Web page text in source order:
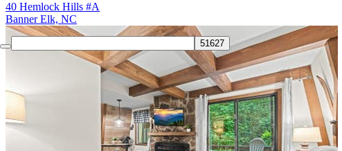
40 Hemlock Hills #A
Banner Elk, NC